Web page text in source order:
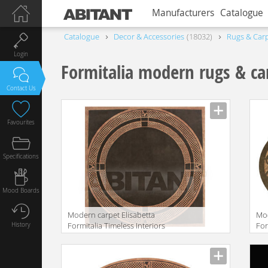
Manufacturers Catalogue
Catalogue Decor & Accessories 18032 Rugs &
Formitalia modern rugs &
Modern carpet Elisabetta
Formitalia Timeless Interiors
ELISABETTA RUG
Manufacturer
Login
Contact Us
Favourites
Specifications
Mood Boards
History